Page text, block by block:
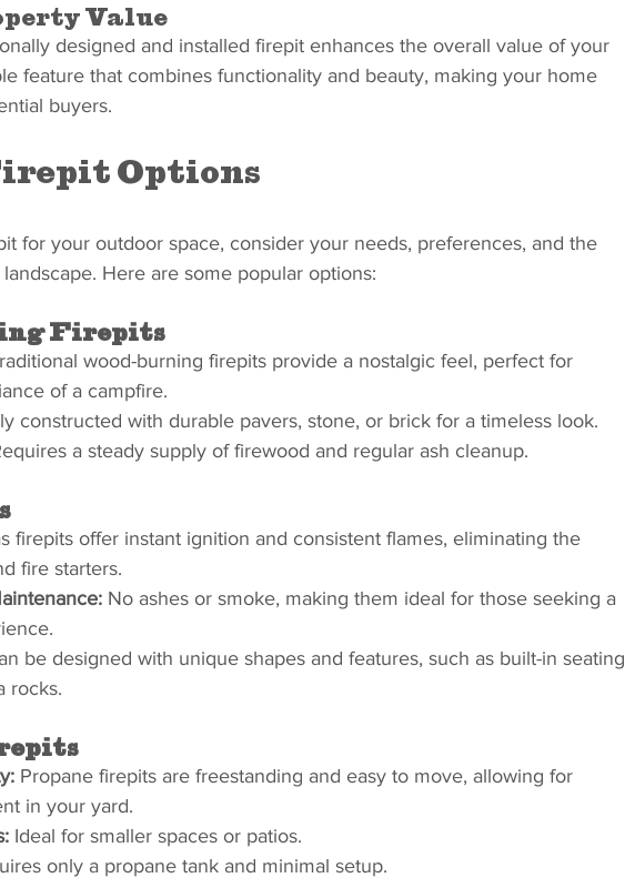
Value
designed and installed firepit enhances the overall value of your
feature that combines functionality and beauty, making your home
buyers.
Options
for your outdoor space, consider your needs, preferences, and the
Here are some popular options:
Firepits
wood-burning firepits provide a nostalgic feel, perfect for
of a campfire.
constructed with durable pavers, stone, or brick for a timeless look.
a steady supply of firewood and regular ash cleanup.
firepits offer instant ignition and consistent flames, eliminating the
fire starters.
No ashes or smoke, making them ideal for those seeking a
be designed with unique shapes and features, such as built-in seating
rocks.
Propane firepits are freestanding and easy to move, allowing for
in your yard.
Ideal for smaller spaces or patios.
only a propane tank and minimal setup.